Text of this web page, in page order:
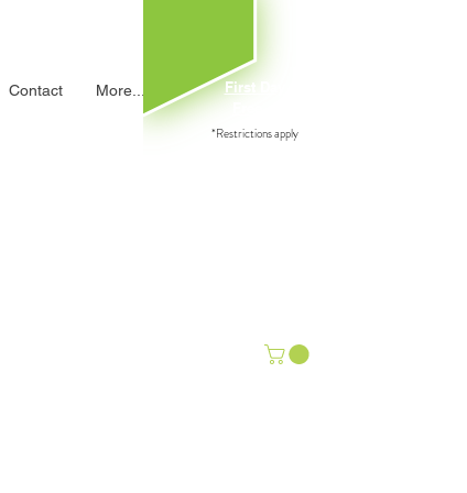
Contact More...
First Day
*Restrictions apply